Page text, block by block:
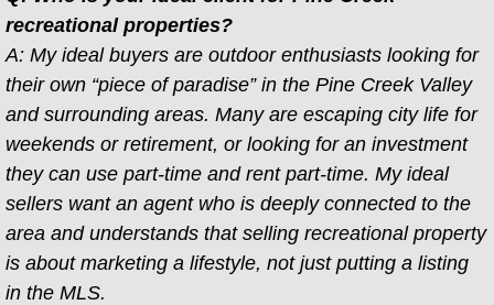
Gallery
Lodging
FAQs
recreational properties?
A: My ideal buyers are outdoor enthusiasts looking for
their own “piece of paradise” in the Pine Creek Valley
and surrounding areas. Many are escaping city life for
weekends or retirement, or looking for an investment
they can use part-time and rent part-time. My ideal
sellers want an agent who is deeply connected to the
area and understands that selling recreational property
is about marketing a lifestyle, not just putting a listing
in the MLS.